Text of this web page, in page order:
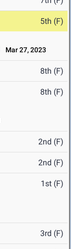
5th (F)
Mar 27, 2023
8th (F)
8th (F)
2nd (F)
2nd (F)
1st (F)
3rd (F)